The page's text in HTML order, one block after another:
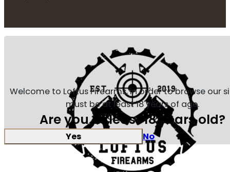
Welcome to Loftus Firearms, in order to browse our
must be at least 18 years of age.
Are you at least 18 years old?
Yes No